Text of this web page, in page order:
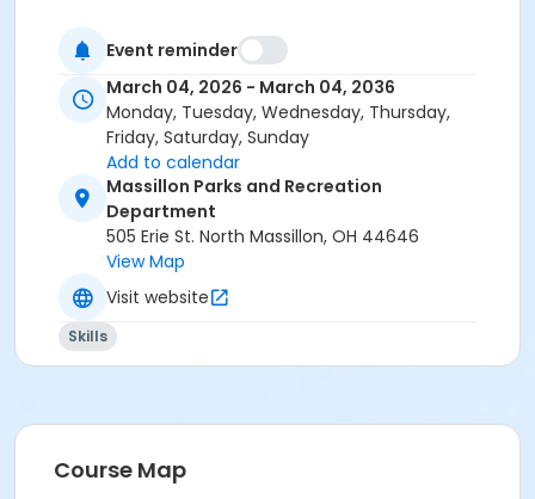
Event reminder
March 04, 2026 - March 04, 2036
Monday, Tuesday, Wednesday, Thursday,
Friday, Saturday, Sunday
Add to calendar
Massillon Parks and Recreation
Department
505 Erie St. North Massillon, OH 44646
View Map
Visit website
Skills
Course Map